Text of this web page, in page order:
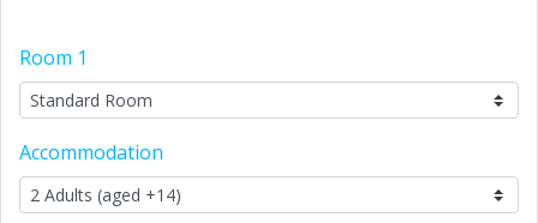
Room 1
Accommodation